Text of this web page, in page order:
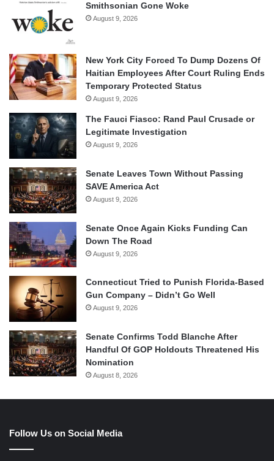
Smithsonian Gone Woke
August 9, 2026
New York City Forced To Dump Dozens Of
Haitian Employees After Court Ruling Ends
Temporary Protected Status
August 9, 2026
The Fauci Fiasco: Rand Paul Crusade or
Legitimate Investigation
August 9, 2026
Senate Leaves Town Without Passing
SAVE America Act
August 9, 2026
Senate Once Again Kicks Funding Can
Down The Road
August 9, 2026
Connecticut Tried to Punish Florida-Based
Gun Company – Didn’t Go Well
August 9, 2026
Senate Confirms Todd Blanche After
Handful Of GOP Holdouts Threatened His
Nomination
August 8, 2026
Follow Us on Social Media